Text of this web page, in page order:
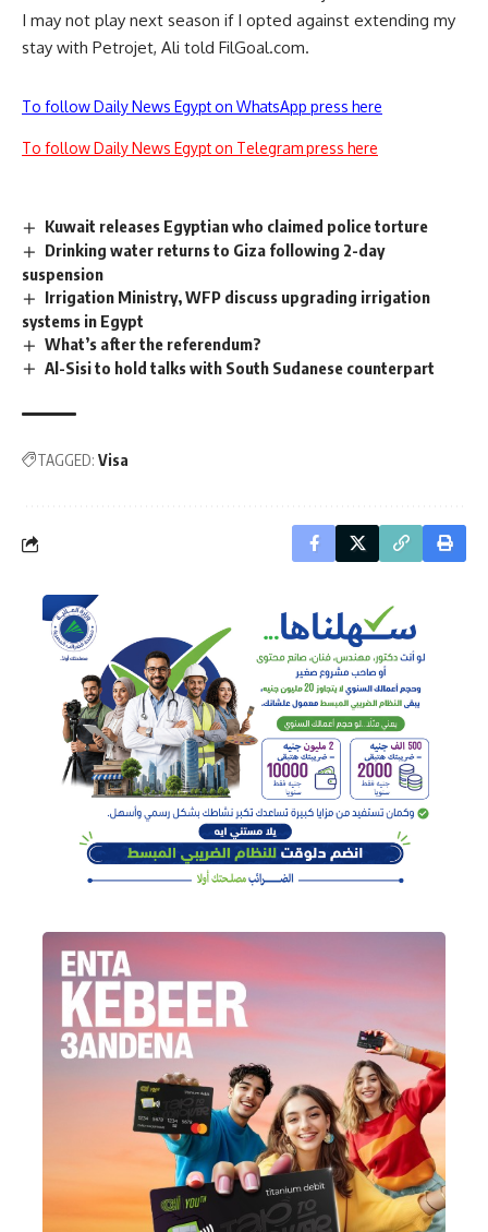
I may not play next season if I opted against extending my
stay with Petrojet, Ali told FilGoal.com.
To follow Daily News Egypt on WhatsApp press here
To follow Daily News Egypt on Telegram press here
Kuwait releases Egyptian who claimed police torture
Drinking water returns to Giza following 2-day
suspension
Irrigation Ministry, WFP discuss upgrading irrigation
systems in Egypt
What’s after the referendum?
Al-Sisi to hold talks with South Sudanese counterpart
TAGGED: Visa